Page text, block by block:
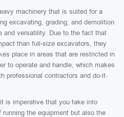
machinery that is suited for a
excavating, grading, and demolition
and versatility. Due to the fact that
than full-size excavators, they
place in areas that are restricted in
to operate and handle, which makes
professional contractors and do-it-
is imperative that you take into
the equipment but also the